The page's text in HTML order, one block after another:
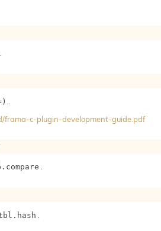
.
frama-c-plugin-development-guide.pdf
.